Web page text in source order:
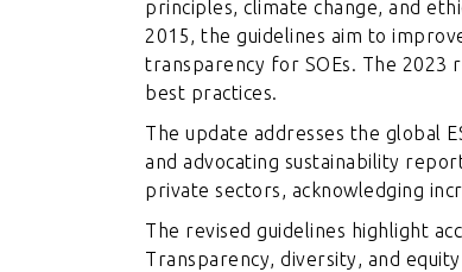
principles, climate change, and
2015, the guidelines aim to
transparency for SOEs. The 2023
best practices.
The update addresses the global
and advocating sustainability
private sectors, acknowledging
The revised guidelines highlight
Transparency, diversity, and